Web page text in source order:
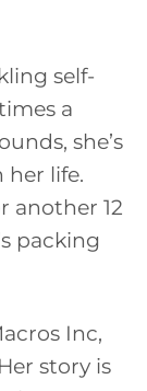
self-
a
she’s
life.
another 12
packing
Inc,
story is